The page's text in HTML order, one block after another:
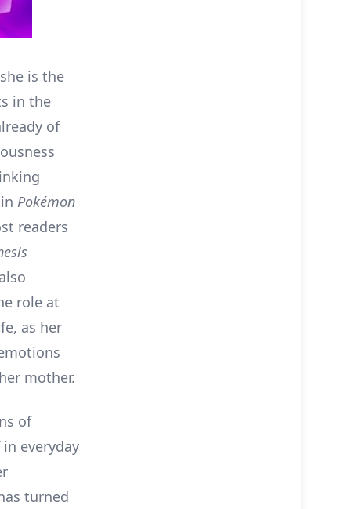
is the
in the
of
Pokémon
readers
role at
as her
mother.
of
everyday
turned